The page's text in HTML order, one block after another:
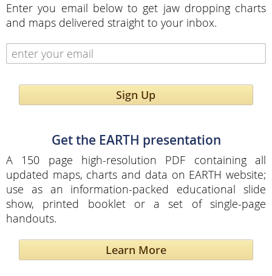
Enter you email below to get jaw dropping charts
and maps delivered straight to your inbox.
Sign Up
Get the EARTH presentation
A 150 page high-resolution PDF containing all
updated maps, charts and data on EARTH website;
use as an information-packed educational slide
show, printed booklet or a set of single-page
handouts.
Learn More